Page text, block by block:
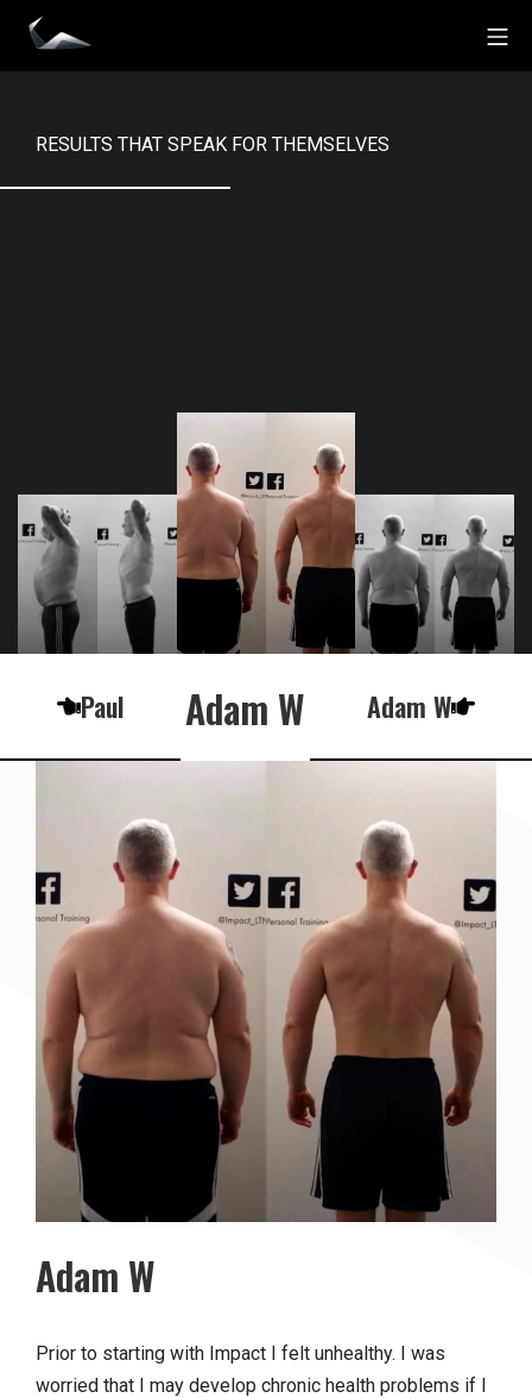
Skip
content
Impact Personal Training
RESULTS THAT SPEAK FOR THEMSELVES
Paul Adam W Adam W
Adam W
Prior to starting with Impact I felt unhealthy. I was
worried that I may develop chronic health problems if I